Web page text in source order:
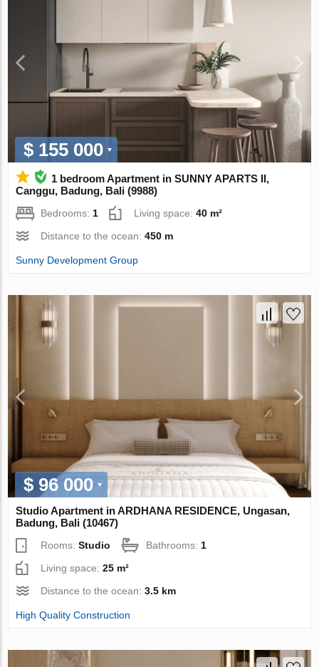
$ 155 000
1 bedroom Apartment in SUNNY APARTS II,
Canggu, Badung, Bali (9988)
Bedrooms:1 Living space:40 m²
Distance to the ocean:450 m
Sunny Development Group
$ 96 000
Studio Apartment in ARDHANA RESIDENCE, Ungasan,
Badung, Bali (10467)
Rooms:Studio Bathrooms: 1
Living space:25 m²
Distance to the ocean:3.5 km
High Quality Construction